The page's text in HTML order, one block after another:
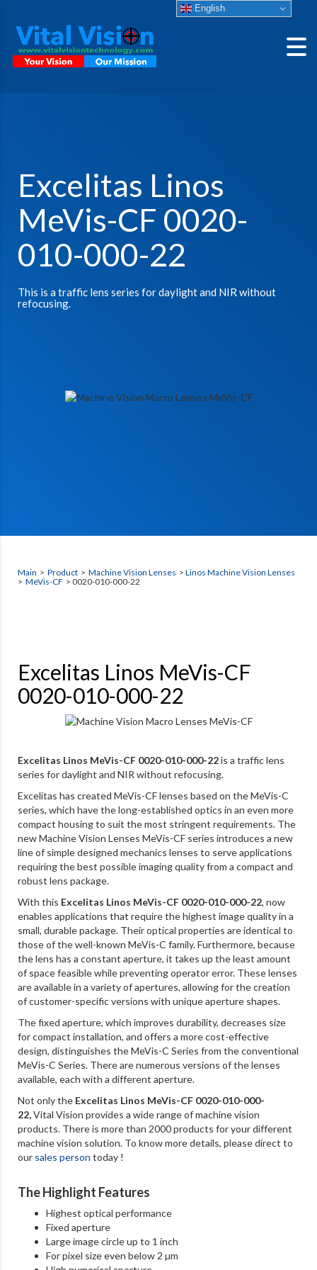
Excelitas Linos
MeVis-CF 0020-
010-000-22
This is a traffic lens series for daylight and NIR without
refocusing.
Main > Product > Machine Vision Lenses > Linos Machine Vision Lenses
> MeVis-CF > 0020-010-000-22
Excelitas Linos MeVis-CF
0020-010-000-22
Excelitas Linos MeVis-CF 0020-010-000-22is a traffic lens
series for daylight and NIR without refocusing.
Excelitas has created MeVis-CF lenses based on the MeVis-C
series, which have the long-established optics in an even more
compact housing to suit the most stringent requirements. The
new Machine Vision Lenses MeVis-CF series introduces a new
line of simple designed mechanics lenses to serve applications
requiring the best possible imaging quality from a compact and
robust lens package.
With this Excelitas Linos MeVis-CF 0020-010-000-22, now
enables applications that require the highest image quality in a
small, durable package. Their optical properties are identical to
those of the well-known MeVis-C family. Furthermore, because
the lens has a constant aperture, it takes up the least amount
of space feasible while preventing operator error. These lenses
are available in a variety of apertures, allowing for the creation
of customer-specific versions with unique aperture shapes.
The fixed aperture, which improves durability, decreases size
for compact installation, and offers a more cost-effective
design, distinguishes the MeVis-C Series from the conventional
MeVis-C Series. There are numerous versions of the lenses
available, each with a different aperture.
Not only the Excelitas Linos MeVis-CF 0020-010-000-
22,Vital Vision provides a wide range of machine vision
products. There is more than 2000 products for your different
machine vision solution. To know more details, please direct to
our sales person today !
The Highlight Features
Highest optical performance
Fixed aperture
Large image circle up to 1 inch
For pixel size even below 2 µm
English